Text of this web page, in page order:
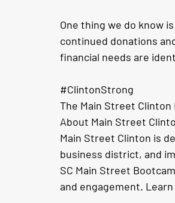
One thing we do know
continued donations
financial needs are
#ClintonStrong
The Main Street
About Main Street
Main Street Clinton is
business district, and
SC Main Street
and engagement.